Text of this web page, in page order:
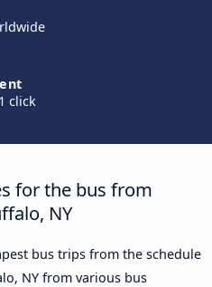
click
for the bus from
NY
bus trips from the schedule
NY from various bus